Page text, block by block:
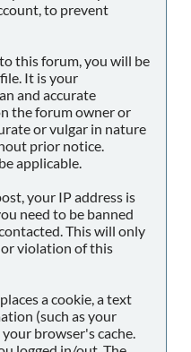
to prevent
this forum, you will be
It is your
and accurate
the forum owner or
or vulgar in nature
prior notice.
applicable.
your IP address is
need to be banned
This will only
violation of this
a cookie, a text
(such as your
browser's cache.